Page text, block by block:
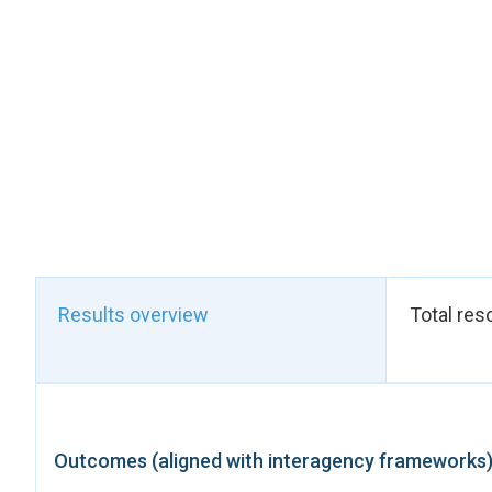
of the Beijing
globally.
At the national
2025, convened
Network of
NAP 1325
exchange of good
Results overview Total
Outcomes (aligned with interagency frameworks)